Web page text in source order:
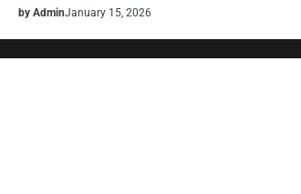
by AdminJanuary 15, 2026